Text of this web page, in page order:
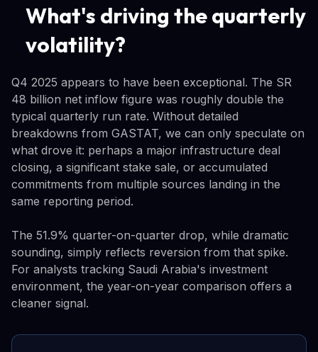
What's driving the quarterly
volatility?
Q4 2025 appears to have been exceptional. The SR
48 billion net inflow figure was roughly double the
typical quarterly run rate. Without detailed
breakdowns from GASTAT, we can only speculate on
what drove it: perhaps a major infrastructure deal
closing, a significant stake sale, or accumulated
commitments from multiple sources landing in the
same reporting period.
The 51.9% quarter-on-quarter drop, while dramatic
sounding, simply reflects reversion from that spike.
For analysts tracking Saudi Arabia's investment
environment, the year-on-year comparison offers a
cleaner signal.